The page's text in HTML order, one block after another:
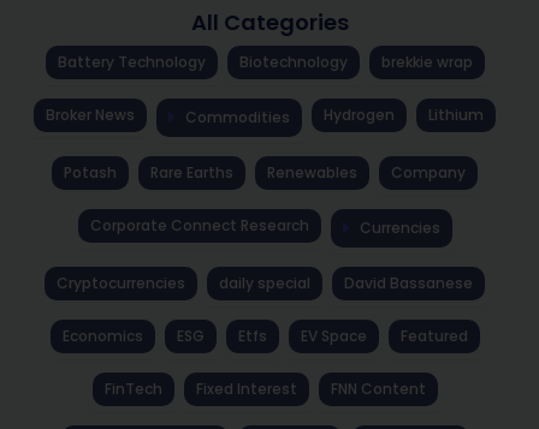
All Categories
Battery Technology Biotechnology brekkie wrap
Broker News Commodities Hydrogen Lithium
Potash Rare Earths Renewables Company
Corporate Connect Research Currencies
Cryptocurrencies daily special David Bassanese
Economics ESG Etfs EV Space Featured
FinTech Fixed Interest FNN Content